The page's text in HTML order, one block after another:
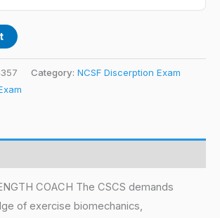
Category: NCSF Discerption Exam
COACH The CSCS demands
of exercise biomechanics,